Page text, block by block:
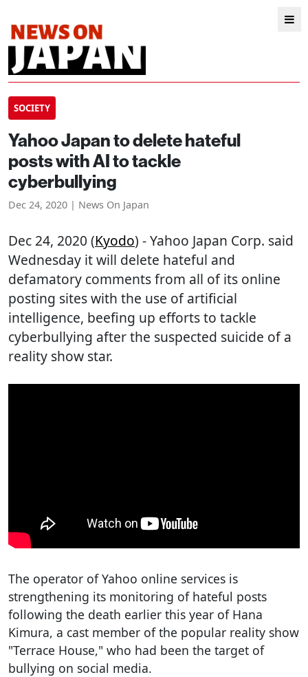
SOCIETY
Yahoo Japan to delete hateful
posts with AI to tackle
cyberbullying
Dec 24, 2020 | News On Japan
Dec 24, 2020 (Kyodo) - Yahoo Japan Corp. said
Wednesday it will delete hateful and
defamatory comments from all of its online
posting sites with the use of artificial
intelligence, beefing up efforts to tackle
cyberbullying after the suspected suicide of a
reality show star.
The operator of Yahoo online services is
strengthening its monitoring of hateful posts
following the death earlier this year of Hana
Kimura, a cast member of the popular reality show
"Terrace House," who had been the target of
bullying on social media.